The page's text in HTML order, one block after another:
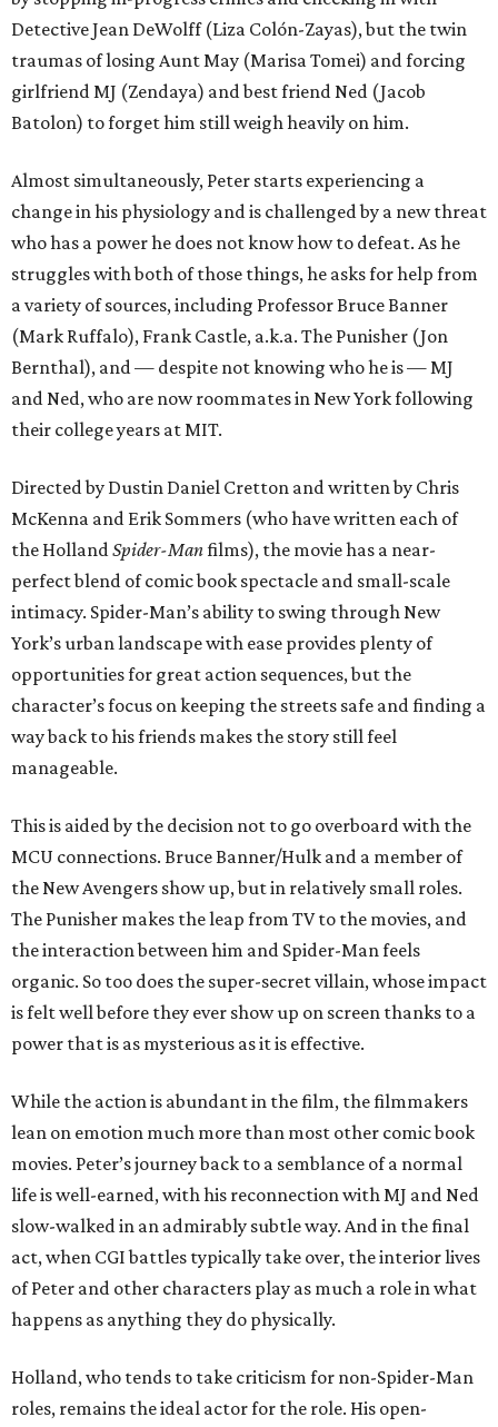
Detective Jean DeWolff (Liza Colón-Zayas), but the twin
traumas of losing Aunt May (Marisa Tomei) and forcing
girlfriend MJ (Zendaya) and best friend Ned (Jacob
Batolon) to forget him still weigh heavily on him.
Almost simultaneously, Peter starts experiencing a
change in his physiology and is challenged by a new threat
who has a power he does not know how to defeat. As he
struggles with both of those things, he asks for help from
a variety of sources, including Professor Bruce Banner
(Mark Ruffalo), Frank Castle, a.k.a. The Punisher (Jon
Bernthal), and — despite not knowing who he is — MJ
and Ned, who are now roommates in New York following
their college years at MIT.
Directed by Dustin Daniel Cretton and written by Chris
McKenna and Erik Sommers (who have written each of
the HollandSpider-Manfilms), the movie has a near-
perfect blend of comic book spectacle and small-scale
intimacy. Spider-Man’s ability to swing through New
York’s urban landscape with ease provides plenty of
opportunities for great action sequences, but the
character’s focus on keeping the streets safe and finding a
way back to his friends makes the story still feel
manageable.
This is aided by the decision not to go overboard with the
MCU connections. Bruce Banner/Hulk and a member of
the New Avengers show up, but in relatively small roles.
The Punisher makes the leap from TV to the movies, and
the interaction between him and Spider-Man feels
organic. So too does the super-secret villain, whose impact
is felt well before they ever show up on screen thanks to a
power that is as mysterious as it is effective.
While the action is abundant in the film, the filmmakers
lean on emotion much more than most other comic book
movies. Peter’s journey back to a semblance of a normal
life is well-earned, with his reconnection with MJ and Ned
slow-walked in an admirably subtle way. And in the final
act, when CGI battles typically take over, the interior lives
of Peter and other characters play as much a role in what
happens as anything they do physically.
Holland, who tends to take criticism for non-Spider-Man
roles, remains the ideal actor for the role. His open-